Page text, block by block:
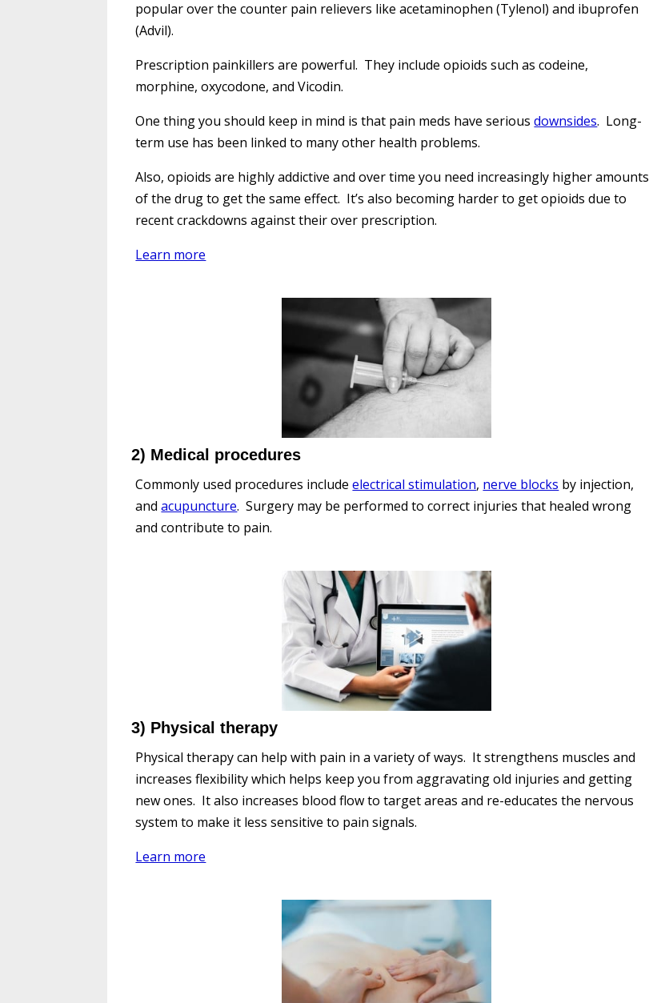
popular over the counter pain relievers like acetaminophen (Tylenol) and ibuprofen
(Advil).
Prescription painkillers are powerful. They include opioids such as codeine,
morphine, oxycodone, and Vicodin.
One thing you should keep in mind is that pain meds have seriousdownsides. Long-
term use has been linked to many other health problems.
Also, opioids are highly addictive and over time you need increasingly higher amounts
of the drug to get the same effect. It’s also becoming harder to get opioids due to
recent crackdowns against their over prescription.
Learn more
2) Medical procedures
Commonly used procedures includeelectrical stimulation, nerve blocks by injection,
andacupuncture. Surgery may be performed to correct injuries that healed wrong
and contribute to pain.
3) Physical therapy
Physical therapy can help with pain in a variety of ways. It strengthens muscles and
increases flexibility which helps keep you from aggravating old injuries and getting
new ones. It also increases blood flow to target areas and re-educates the nervous
system to make it less sensitive to pain signals.
Learn more